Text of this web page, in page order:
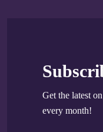
Get the latest
every month!